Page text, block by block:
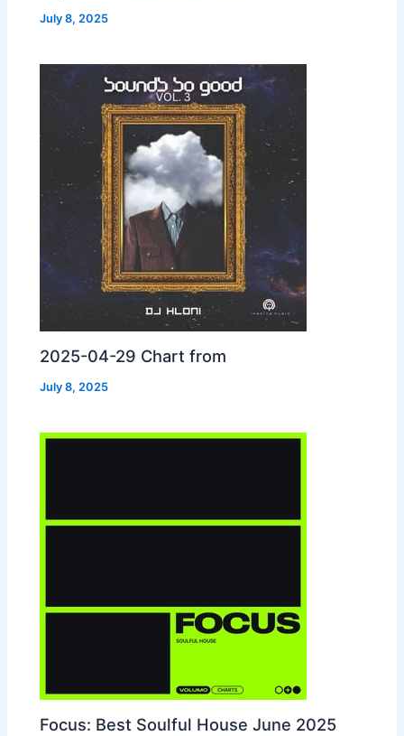
July 8, 2025
2025-04-29 Chart from
July 8, 2025
Focus: Best Soulful House June 2025